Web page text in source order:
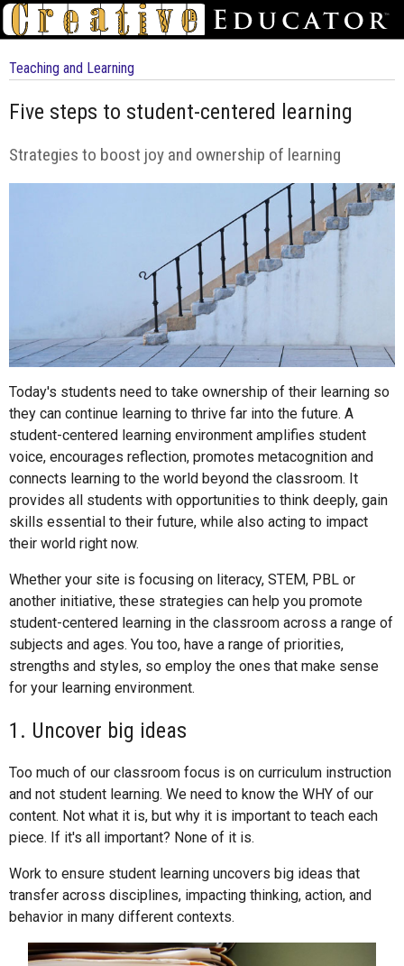
Teaching and Learning
Five steps to student-centered learning
Strategies to boost joy and ownership of learning
Today's students need to take ownership of their learning so
they can continue learning to thrive far into the future. A
student-centered learning environment amplifies student
voice, encourages reflection, promotes metacognition and
connects learning to the world beyond the classroom. It
provides all students with opportunities to think deeply, gain
skills essential to their future, while also acting to impact
their world right now.
Whether your site is focusing on literacy, STEM, PBL or
another initiative, these strategies can help you promote
student-centered learning in the classroom across a range of
subjects and ages. You too, have a range of priorities,
strengths and styles, so employ the ones that make sense
for your learning environment.
1. Uncover big ideas
Too much of our classroom focus is on curriculum instruction
and not student learning. We need to know the WHY of our
content. Not what it is, but why it is important to teach each
piece. If it's all important? None of it is.
Work to ensure student learning uncovers big ideas that
transfer across disciplines, impacting thinking, action, and
behavior in many different contexts.